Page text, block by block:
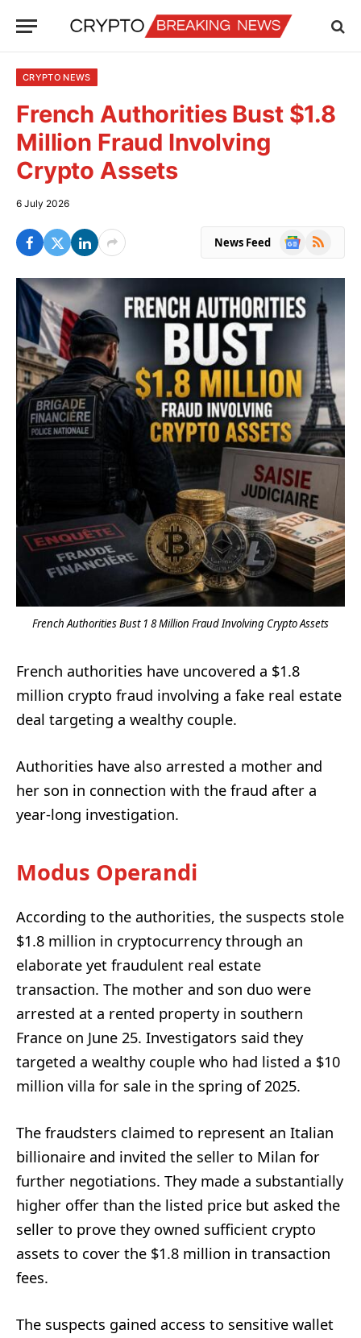
CRYPTO NEWS
French Authorities Bust $1.8
Million Fraud Involving
Crypto Assets
6 July 2026
News Feed
Google
RSS
French Authorities Bust 1 8 Million Fraud Involving Crypto Assets
French authorities have uncovered a $1.8
million crypto fraud involving a fake real estate
deal targeting a wealthy couple.
Authorities have also arrested a mother and
her son in connection with the fraud after a
year-long investigation.
Modus Operandi
According to the authorities, the suspects stole
$1.8 million in cryptocurrency through an
elaborate yet fraudulent real estate
transaction. The mother and son duo were
arrested at a rented property in southern
France on June 25. Investigators said they
targeted a wealthy couple who had listed a $10
million villa for sale in the spring of 2025.
The fraudsters claimed to represent an Italian
billionaire and invited the seller to Milan for
further negotiations. They made a substantially
higher offer than the listed price but asked the
seller to prove they owned sufficient crypto
assets to cover the $1.8 million in transaction
fees.
The suspects gained access to sensitive wallet